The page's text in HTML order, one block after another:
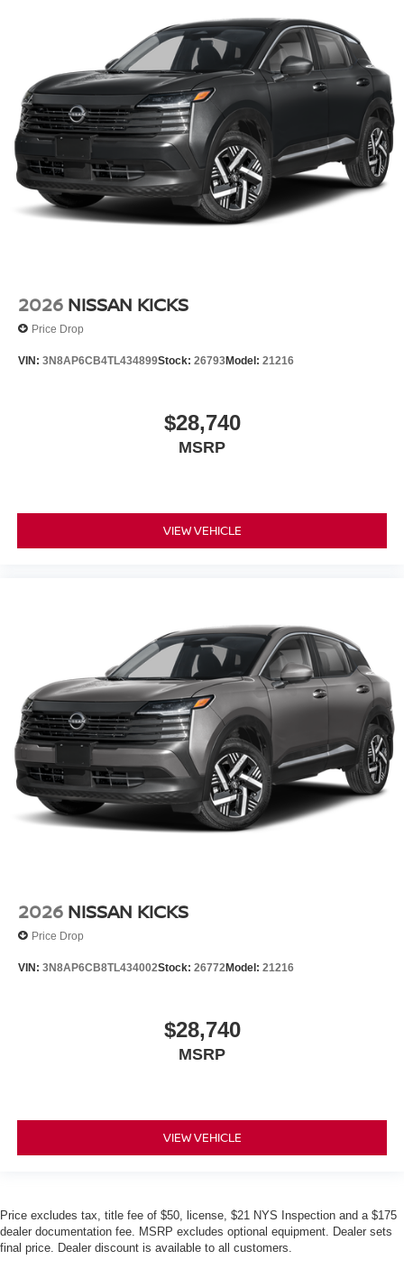
2026 NISSAN KICKS
Price Drop
VIN: 3N8AP6CB4TL434899Stock: 26793Model: 21216
$28,740
MSRP
VIEW VEHICLE
2026 NISSAN KICKS
Price Drop
VIN: 3N8AP6CB8TL434002Stock: 26772Model: 21216
$28,740
MSRP
VIEW VEHICLE
Price excludes tax, title fee of $50, license, $21 NYS Inspection and a $175
dealer documentation fee. MSRP excludes optional equipment. Dealer sets
final price. Dealer discount is available to all customers.